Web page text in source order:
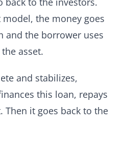
the money goes
and the borrower uses
asset.
and stabilizes,
this loan, repays
Then it goes back to the